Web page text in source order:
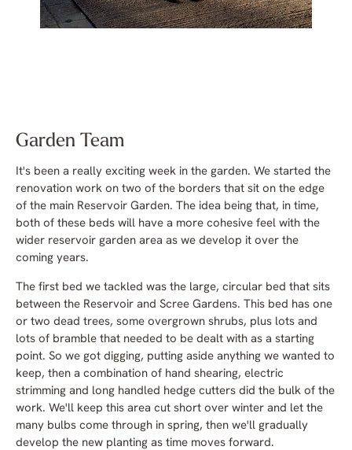
Garden Team
It's been a really exciting week in the garden. We started the
renovation work on two of the borders that sit on the edge
of the main Reservoir Garden. The idea being that, in time,
both of these beds will have a more cohesive feel with the
wider reservoir garden area as we develop it over the
coming years.
The first bed we tackled was the large, circular bed that sits
between the Reservoir and Scree Gardens. This bed has one
or two dead trees, some overgrown shrubs, plus lots and
lots of bramble that needed to be dealt with as a starting
point. So we got digging, putting aside anything we wanted to
keep, then a combination of hand shearing, electric
strimming and long handled hedge cutters did the bulk of the
work. We'll keep this area cut short over winter and let the
many bulbs come through in spring, then we'll gradually
develop the new planting as time moves forward.